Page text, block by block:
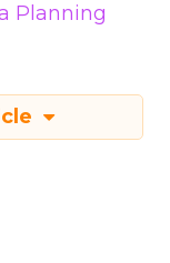
Planning